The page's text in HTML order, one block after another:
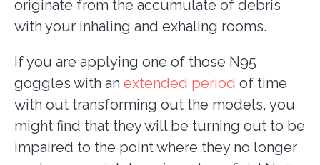
originate from the accumulate of debris
with your inhaling and exhaling rooms.
If you are applying one of those N95
goggles with an extended period of time
with out transforming out the models, you
might find that they will be turning out to be
impaired to the point where they no longer